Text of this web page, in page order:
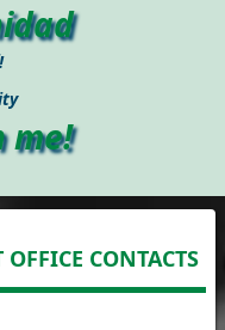
me!
OFFICE CONTACTS